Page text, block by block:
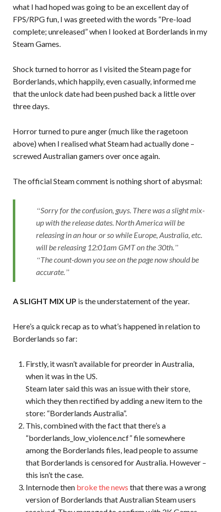
what I had hoped was going to be an excellent day of
FPS/RPG fun, I was greeted with the words “Pre-load
complete; unreleased” when I looked at Borderlands in my
Steam Games.
Shock turned to horror as I visited the Steam page for
Borderlands, which happily, even casually, informed me
that the unlock date had been pushed back a little over
three days.
Horror turned to pure anger (much like the ragetoon
above) when I realised what Steam had actually done –
screwed Australian gamers over once again.
The official Steam comment is nothing short of abysmal:
Sorry for the confusion, guys. There was a slight mix-
up with the release dates. North America will be
releasing in an hour or so while Europe, Australia, etc.
will be releasing 12:01am GMT on the 30th.
The count-down you see on the page now should be
accurate.
A SLIGHT MIX UP is the understatement of the year.
Here’s a quick recap as to what’s happened in relation to
Borderlands so far:
Firstly, it wasn’t available for preorder in Australia,
when it was in the US.
Steam later said this was an issue with their store,
which they then rectified by adding a new item to the
store: “Borderlands Australia”.
This, combined with the fact that there’s a
“borderlands_low_violence.ncf” file somewhere
among the Borderlands files, lead people to assume
that Borderlands is censored for Australia. However –
this isn’t the case.
Internode then broke the news that there was a wrong
version of Borderlands that Australian Steam users